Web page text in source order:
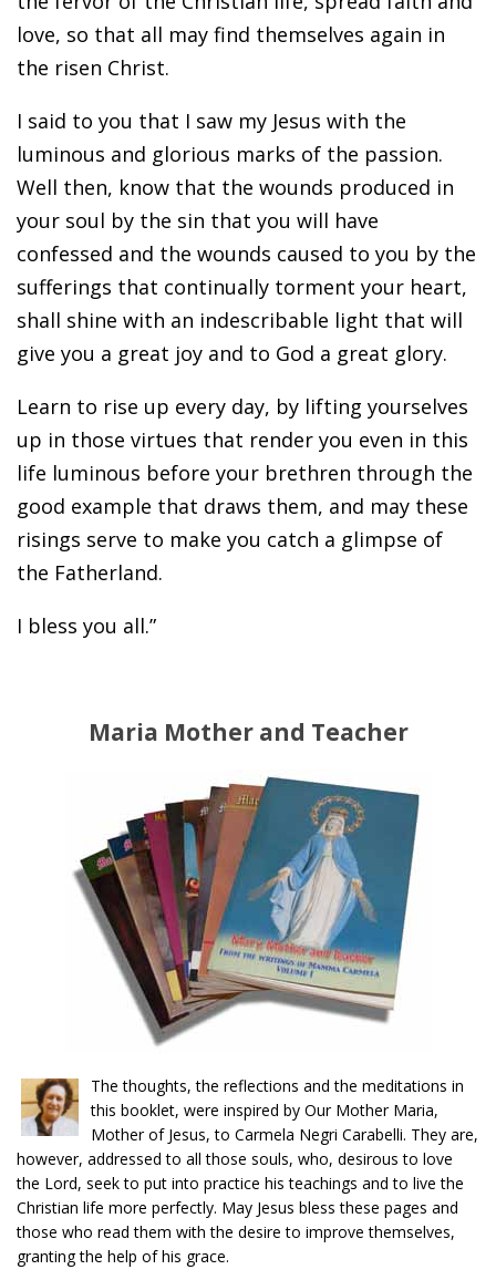
love, so that all may find themselves again in
the risen Christ.
I said to you that I saw my Jesus with the
luminous and glorious marks of the passion.
Well then, know that the wounds produced in
your soul by the sin that you will have
confessed and the wounds caused to you by the
sufferings that continually torment your heart,
shall shine with an indescribable light that will
give you a great joy and to God a great glory.
Learn to rise up every day, by lifting yourselves
up in those virtues that render you even in this
life luminous before your brethren through the
good example that draws them, and may these
risings serve to make you catch a glimpse of
the Fatherland.
I bless you all.”
Maria Mother and Teacher
The thoughts, the reflections and the meditations in
this booklet, were inspired by Our Mother Maria,
Mother of Jesus, to Carmela Negri Carabelli. They are,
however, addressed to all those souls, who, desirous to love
the Lord, seek to put into practice his teachings and to live the
Christian life more perfectly. May Jesus bless these pages and
those who read them with the desire to improve themselves,
granting the help of his grace.